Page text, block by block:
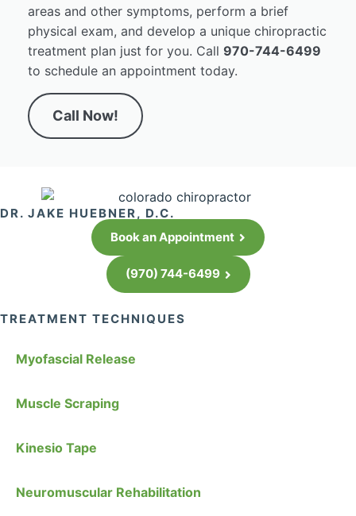
areas and other symptoms, perform a brief
physical exam, and develop a unique chiropractic
treatment plan just for you. Call 970-744-6499
to schedule an appointment today.
Call Now!
DR. JAKE HUEBNER, D.C.
Book an Appointment
(970) 744-6499
TREATMENT TECHNIQUES
Myofascial Release
Muscle Scraping
Kinesio Tape
Neuromuscular Rehabilitation